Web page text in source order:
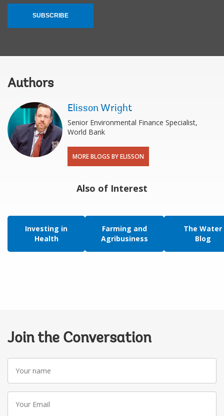
SUBSCRIBE
Authors
Elisson Wright
Senior Environmental Finance Specialist,
World Bank
MORE BLOGS BY ELISSON
Also of Interest
Investing in
Health
Farming and
Agribusiness
The Water
Blog
Join the Conversation
name
Email